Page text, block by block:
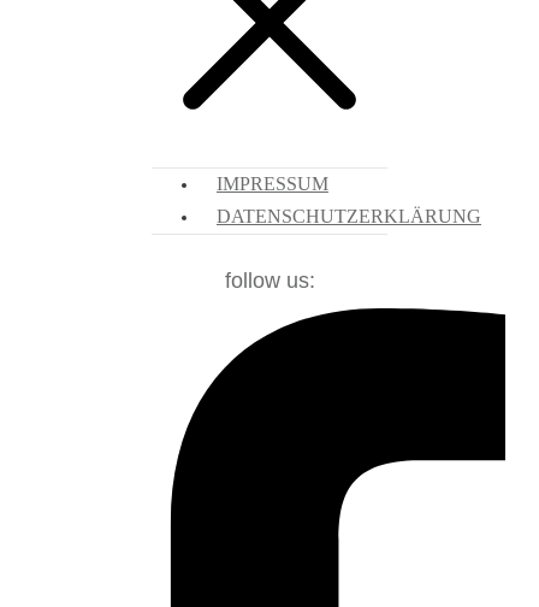
IMPRESSUM
DATENSCHUTZERKLÄRUNG
follow us: